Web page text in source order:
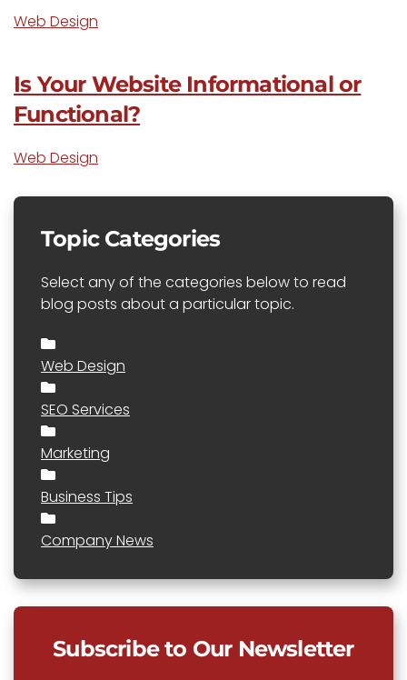
Web Design
Is Your Website Informational or
Functional?
Web Design
Topic Categories
Select any of the categories below to read
blog posts about a particular topic.
Web Design
SEO Services
Marketing
Business Tips
Company News
Subscribe to Our Newsletter